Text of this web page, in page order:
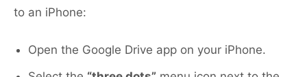
to an iPhone:
Open the Google Drive app on your iPhone.